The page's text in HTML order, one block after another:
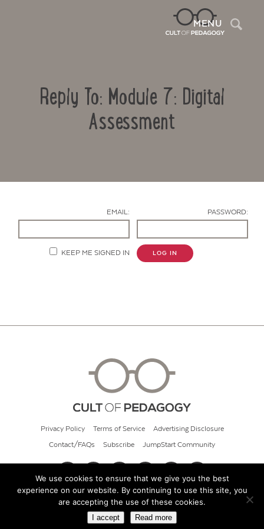
MENU
Reply To: Module 7: Digital
Assessment
EMAIL: PASSWORD:
KEEP ME SIGNED IN LOG IN
Privacy Policy Terms of Service Advertising Disclosure
Contact/FAQs Subscribe JumpStart Community
© 2026 Cult of Pedagogy
We use cookies to ensure that we give you the best
experience on our website. By continuing to use this site, you
are accepting the use of these cookies.
I accept Read more